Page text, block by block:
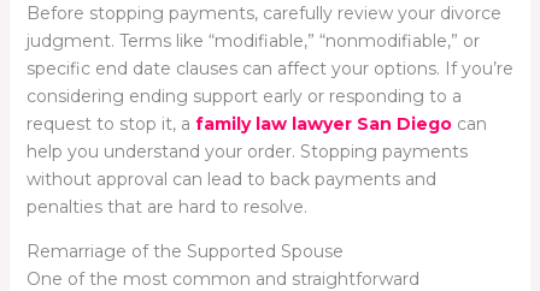
Before stopping payments, carefully review your divorce
judgment. Terms like “modifiable,” “nonmodifiable,” or
specific end date clauses can affect your options. If you’re
considering ending support early or responding to a
request to stop it, a family law lawyer San Diegocan
help you understand your order. Stopping payments
without approval can lead to back payments and
penalties that are hard to resolve.
Remarriage of the Supported Spouse
One of the most common and straightforward